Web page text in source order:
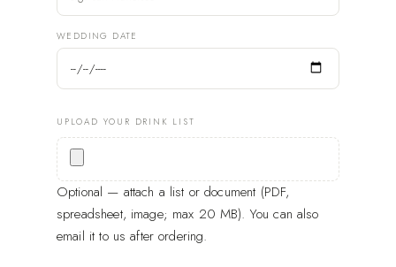
WEDDING DATE
UPLOAD YOUR DRINK LIST
Optional — attach a list or document (PDF,
spreadsheet, image; max 20 MB). You can also
email it to us after ordering.